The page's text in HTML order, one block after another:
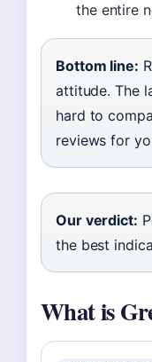
the entire
Bottom line:
attitude. The
hard to
reviews for
Our verdict:
the best
What is